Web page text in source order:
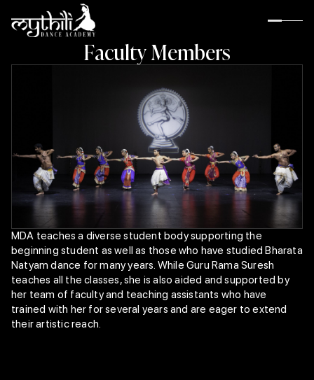
About MDA
Guru Rama Suresh
Rama’s Inspiration
Rama’s Gurus
Mythili & Rajappan “New Choreography”
Endowment
FacultyMembers
MDA teaches a diverse student body supporting the
beginning student as well as those who have studied Bharata
Natyam dance for many years. While Guru Rama Suresh
teaches all the classes, she is also aided and supported by
her team of faculty and teaching assistants who have
trained with her for several years and are eager to extend
their artistic reach.